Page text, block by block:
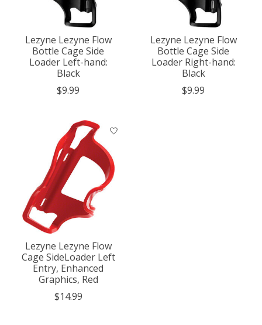
Lezyne Lezyne Flow
Bottle Cage Side
Loader Left-hand:
Black
$9.99
Lezyne Lezyne Flow
Bottle Cage Side
Loader Right-hand:
Black
$9.99
Lezyne Lezyne Flow
Cage SideLoader Left
Entry, Enhanced
Graphics, Red
$14.99